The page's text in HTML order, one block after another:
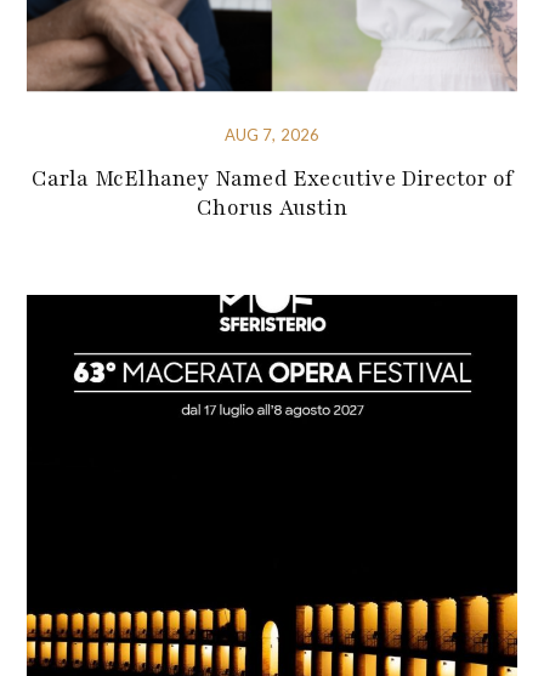
AUG 7, 2026
Carla McElhaney Named Executive Director of
Chorus Austin